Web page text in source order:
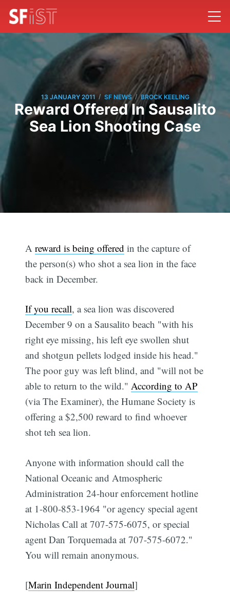
13 JANUARY 2011 / SF NEWS / BROCK KEELING
Reward Offered In Sausalito
Sea Lion Shooting Case
Areward is being offered in the capture of
the person(s) who shot a sea lion in the face
back in December.
If you recall, a sea lion was discovered
December 9 on a Sausalito beach "with his
right eye missing, his left eye swollen shut
and shotgun pellets lodged inside his head."
The poor guy was left blind, and "will not be
able to return to the wild."According to AP
(via The Examiner), the Humane Society is
offering a $2,500 reward to find whoever
shot teh sea lion.
Anyone with information should call the
National Oceanic and Atmospheric
Administration 24-hour enforcement hotline
at 1-800-853-1964 "or agency special agent
Nicholas Call at 707-575-6075, or special
agent Dan Torquemada at 707-575-6072."
You will remain anonymous.
[Marin Independent Journal]